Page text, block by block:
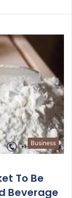
Business
To Be
Beverage